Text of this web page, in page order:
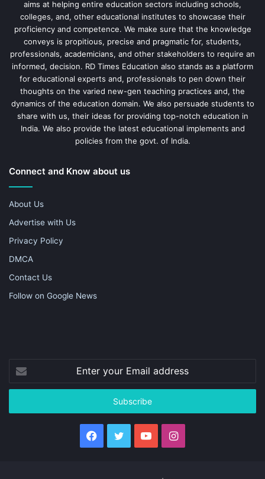
aims at helping entire education sectors including schools,
colleges, and, other educational institutes to showcase their
proficiency and competence. We make sure that the knowledge
conveys is propitious, precise and pragmatic for, students,
professionals, academicians, and other stakeholders to require an
informed, decision. RD Times Education also stands as a platform
for educational experts and, professionals to pen down their
thoughts on the varied new-gen teaching practices and, the
dynamics of the education domain. We also persuade students to
share with us, their ideas for providing top-notch education in
India. We also provide the latest educational implements and
policies from the govt. of India.
Connect and Know about us
About Us
Advertise with Us
Privacy Policy
DMCA
Contact Us
Follow on Google News
your
Email
Facebook
TwitterYouTubeInstagram